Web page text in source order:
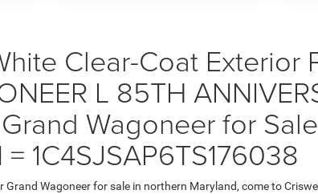
Clear-Coat Exterior
L 85TH
Wagoneer for
1C4SJSAP6TS176038
Grand Wagoneer for sale in northern Maryland, come to